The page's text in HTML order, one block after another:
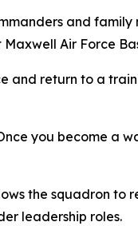
and
Air Force
and return to a
you become a
the squadron
leadership roles.